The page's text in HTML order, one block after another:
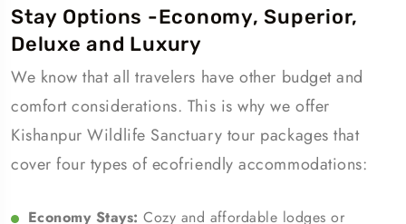
Stay Options -Economy, Superior,
Deluxe and Luxury
We know that all travelers have other budget and
comfort considerations. This is why we offer
Kishanpur Wildlife Sanctuary tour packages that
cover four types of ecofriendly accommodations:
Economy Stays: Cozy and affordable lodges or